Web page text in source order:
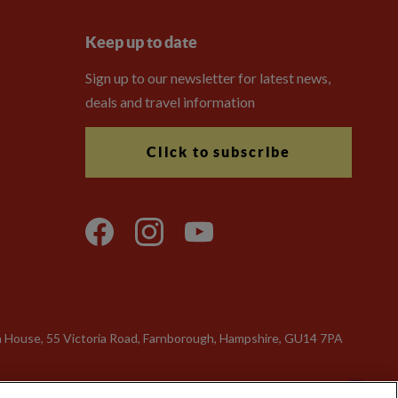
Keep up to date
Sign up to our newsletter for latest news,
deals and travel information
Click to subscribe
55 Victoria Road, Farnborough, Hampshire, GU14 7PA